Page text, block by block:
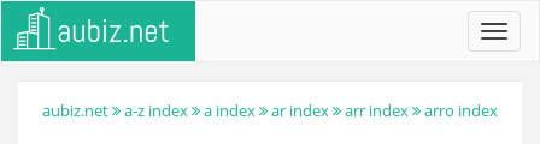
aubiz.net a-z index a index ar index arr index arro index